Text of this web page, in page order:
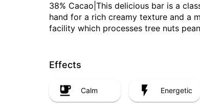
38% Cacao|This delicious bar is a
hand for a rich creamy texture and a
facility which processes tree nuts
Effects
Calm Energetic